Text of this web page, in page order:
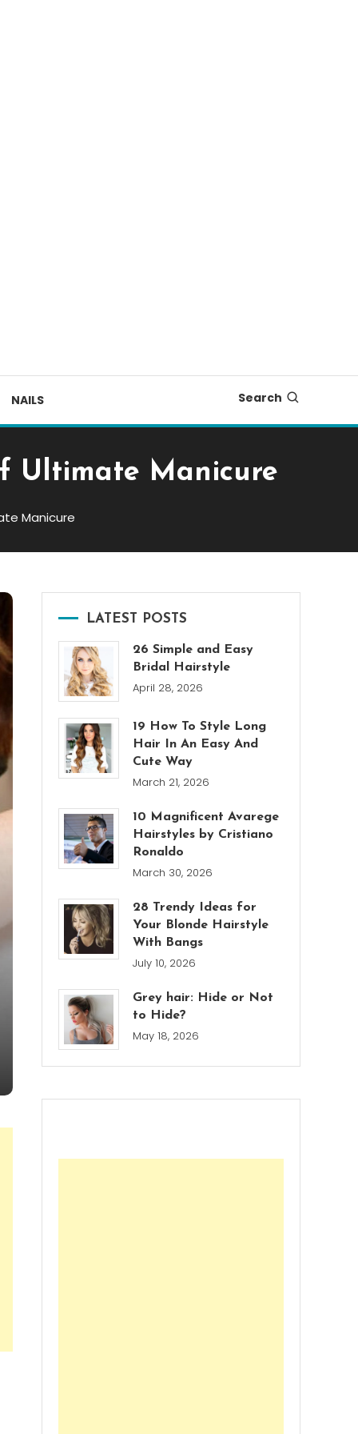
NAILS Search
Ultimate Manicure
Manicure
LATEST POSTS
26 Simple and Easy
Bridal Hairstyle
April 28, 2026
19 How To Style Long
Hair In An Easy And
Cute Way
March 21, 2026
10 Magnificent Avarege
Hairstyles by Cristiano
Ronaldo
March 30, 2026
28 Trendy Ideas for
Your Blonde Hairstyle
With Bangs
July 10, 2026
Grey hair: Hide or Not
to Hide?
May 18, 2026